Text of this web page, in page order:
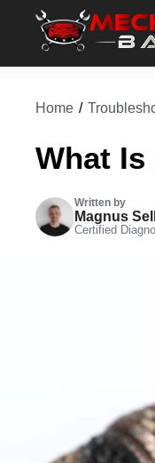
content
Home /
What Is
Written by
Magnus
Certified